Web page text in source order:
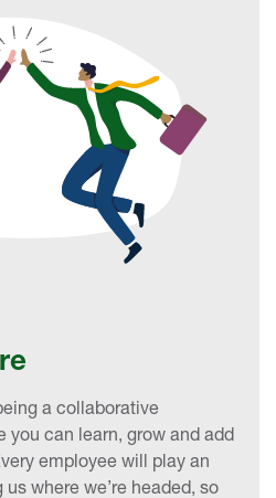
a collaborative
you can learn, grow and add
employee will play an
where we’re headed, so